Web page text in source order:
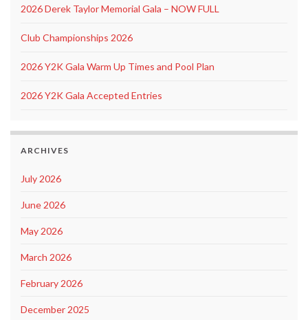
2026 Derek Taylor Memorial Gala – NOW FULL
Club Championships 2026
2026 Y2K Gala Warm Up Times and Pool Plan
2026 Y2K Gala Accepted Entries
ARCHIVES
July 2026
June 2026
May 2026
March 2026
February 2026
December 2025